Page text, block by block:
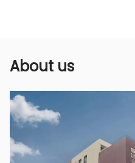
the needs of different
scenarios, improving
applicability of use.
5. Save water,
Due to its uniform
this short gun makes
About us